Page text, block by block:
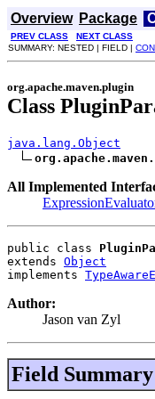
Overview Package
PREV CLASS NEXT CLASS
SUMMARY: NESTED | FIELD |
org.apache.maven.plugin
Class
java.lang.Object
All Implemented
public class
extends Object
implements
Author:
Jason van Zyl
Field Summary